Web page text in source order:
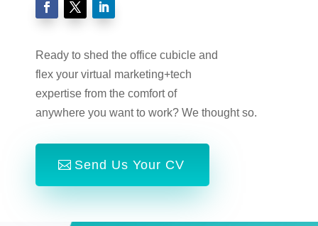
Ready to shed the office cubicle and
flex your virtual marketing+tech
expertise from the comfort of
anywhere you want to work? We thought so.
Send Us Your CV